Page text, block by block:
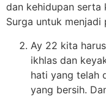
dan kehidupan serta
Surga untuk
Ay 22 kita
ikhlas dan
hati yang telah
yang bersih.